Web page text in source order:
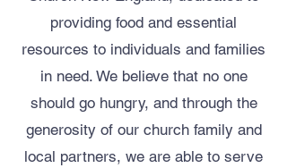
providing food and essential
resources to individuals and families
in need. We believe that no one
should go hungry, and through the
generosity of our church family and
local partners, we are able to serve